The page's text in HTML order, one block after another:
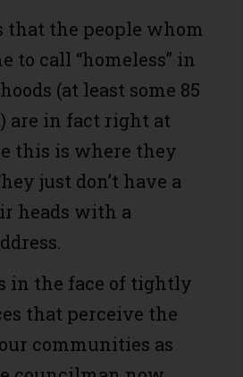
that the people whom
to call “homeless” in
(at least some 85
are in fact right at
this is where they
just don’t have a
heads with a
in the face of tightly
that perceive the
communities as